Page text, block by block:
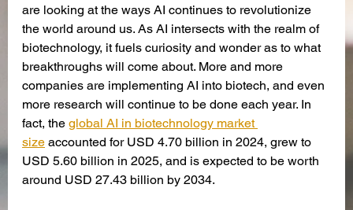
are looking at the ways AI continues to revolutionize
the world around us. As AI intersects with the realm of
biotechnology, it fuels curiosity and wonder as to what
breakthroughs will come about. More and more
companies are implementing AI into biotech, and even
more research will continue to be done each year. In
fact, the global AI in biotechnology market
size accounted for USD 4.70 billion in 2024, grew to
USD 5.60 billion in 2025, and is expected to be worth
around USD 27.43 billion by 2034.